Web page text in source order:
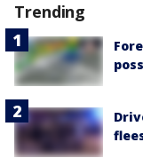
Trending